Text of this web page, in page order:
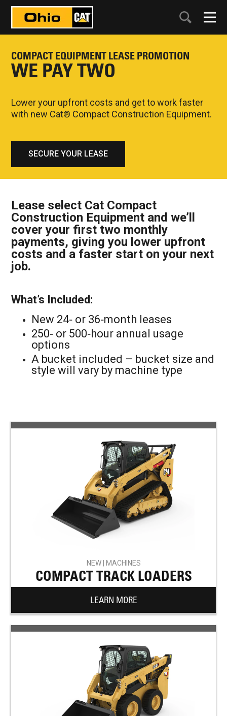
COMPACT EQUIPMENT LEASE PROMOTION
WE PAY TWO
Lower your upfront costs and get to work faster
with new Cat® Compact Construction Equipment.
SECURE YOUR LEASE
Lease select Cat Compact
Construction Equipment and we’ll
cover your first two monthly
payments, giving you lower upfront
costs and a faster start on your next
job.
What’s Included:
New 24‑ or 36‑month leases
250‑ or 500‑hour annual usage
options
A bucket included – bucket size and
style will vary by machine type
NEW | MACHINES
COMPACT TRACK LOADERS
LEARN MORE